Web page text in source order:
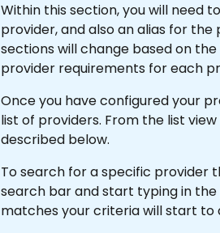
Within this section, you will need
provider, and also an alias for
sections will change based on
provider requirements for each
Once you have configured your
list of providers. From the list
described below.
To search for a specific provider
search bar and start typing in
matches your criteria will start to